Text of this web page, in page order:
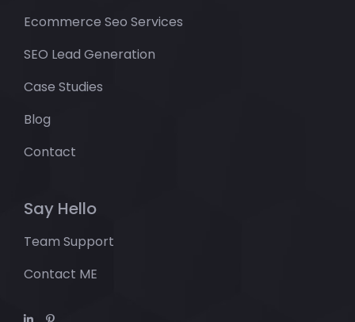
Ecommerce Seo Services
SEO Lead Generation
Case Studies
Blog
Contact
Say Hello
Team Support
Contact ME